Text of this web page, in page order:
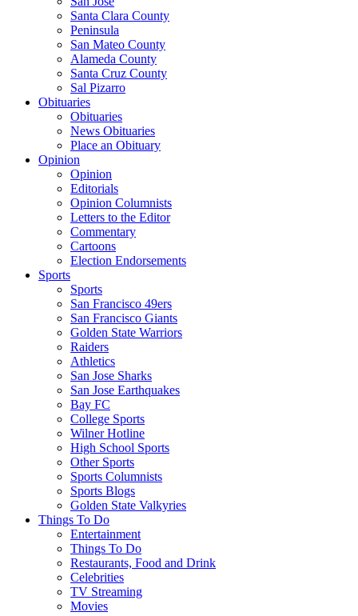
Santa Clara County
Peninsula
San Mateo County
Alameda County
Santa Cruz County
Sal Pizarro
Obituaries
Obituaries
News Obituaries
Place an Obituary
Opinion
Opinion
Editorials
Opinion Columnists
Letters to the Editor
Commentary
Cartoons
Election Endorsements
Sports
Sports
San Francisco 49ers
San Francisco Giants
Golden State Warriors
Raiders
Athletics
San Jose Sharks
San Jose Earthquakes
Bay FC
College Sports
Wilner Hotline
High School Sports
Other Sports
Sports Columnists
Sports Blogs
Golden State Valkyries
Things To Do
Entertainment
Things To Do
Restaurants, Food and Drink
Celebrities
TV Streaming
Movies